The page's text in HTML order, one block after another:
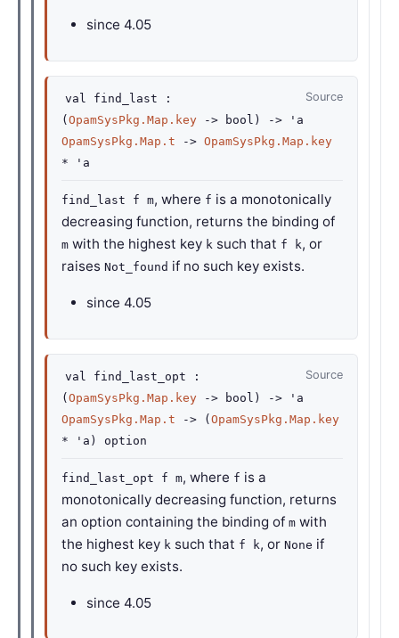
since 4.05
Source
val find_last :
( OpamSysPkg.Map.key -> bool) ->
'a
OpamSysPkg.Map.t
-> OpamSysPkg.Map.key
*
'a
find_last f m, where f is a monotonically
decreasing function, returns the binding of
m with the highest key k such that f k, or
raises Not_found if no such key exists.
since 4.05
Source
val find_last_opt :
( OpamSysPkg.Map.key -> bool) ->
'a
OpamSysPkg.Map.t
-> ( OpamSysPkg.Map.key
*
'a ) option
find_last_opt f m, where f is a
monotonically decreasing function, returns
an option containing the binding of m with
the highest key k such that f k, or None if
no such key exists.
since 4.05